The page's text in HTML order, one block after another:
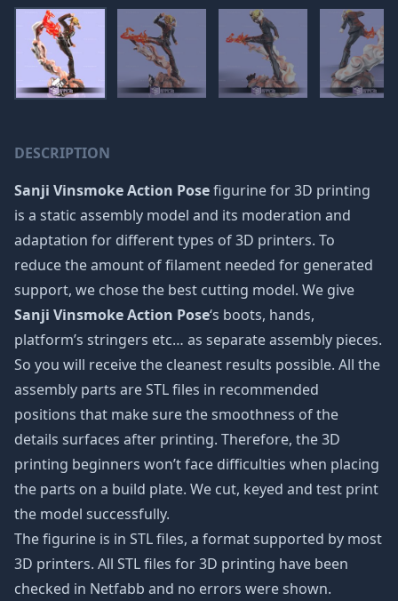
DESCRIPTION
Sanji Vinsmoke Action Posefigurine for 3D printing
is a static assembly model and its moderation and
adaptation for different types of 3D printers. To
reduce the amount of filament needed for generated
support, we chose the best cutting model. We give
Sanji Vinsmoke Action Pose‘s boots, hands,
platform’s stringers etc… as separate assembly pieces.
So you will receive the cleanest results possible. All the
assembly parts are STL files in recommended
positions that make sure the smoothness of the
details surfaces after printing. Therefore, the 3D
printing beginners won’t face difficulties when placing
the parts on a build plate. We cut, keyed and test print
the model successfully.
The figurine is in STL files, a format supported by most
3D printers. All STL files for 3D printing have been
checked in Netfabb and no errors were shown.